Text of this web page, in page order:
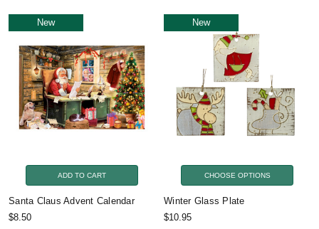
New
ADD TO CART
Santa Claus Advent Calendar
$8.50
New
CHOOSE OPTIONS
Winter Glass Plate
$10.95